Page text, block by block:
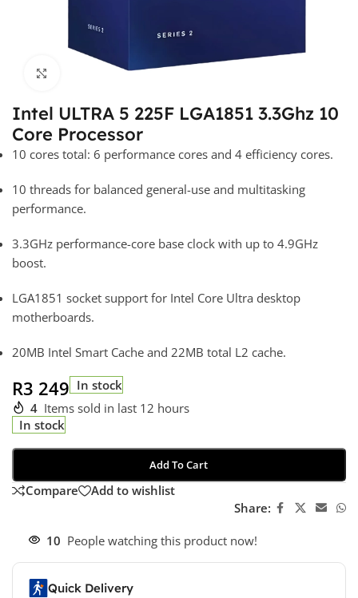
Click to enlarge
Intel ULTRA 5 225F LGA1851 3.3Ghz 10
Core Processor
10 cores total: 6 performance cores and 4 efficiency cores.
10 threads for balanced general-use and multitasking
performance.
3.3GHz performance-core base clock with up to 4.9GHz
boost.
LGA1851 socket support for Intel Core Ultra desktop
motherboards.
20MB Intel Smart Cache and 22MB total L2 cache.
R3 249 In stock
4 Items sold in last 12 hours
In stock
Add To Cart
Compare
Add to wishlist
Share:
10 People watching this product now!
Quick Delivery